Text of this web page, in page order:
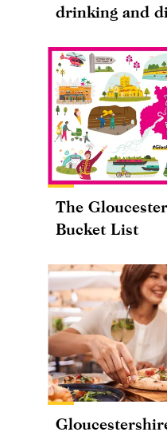
drinking and
The
Bucket List